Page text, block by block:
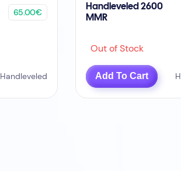
65.00€
Handleveled
Handleveled 2600
MMR
Out of Stock
Add To Cart